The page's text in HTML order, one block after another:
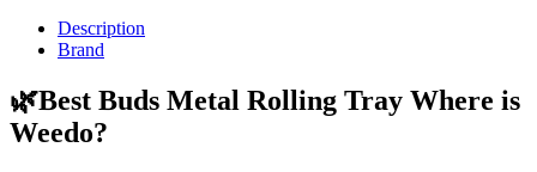
Medium
quantity
Description
Brand
🌿Best Buds Metal Rolling Tray Where is
Weedo?